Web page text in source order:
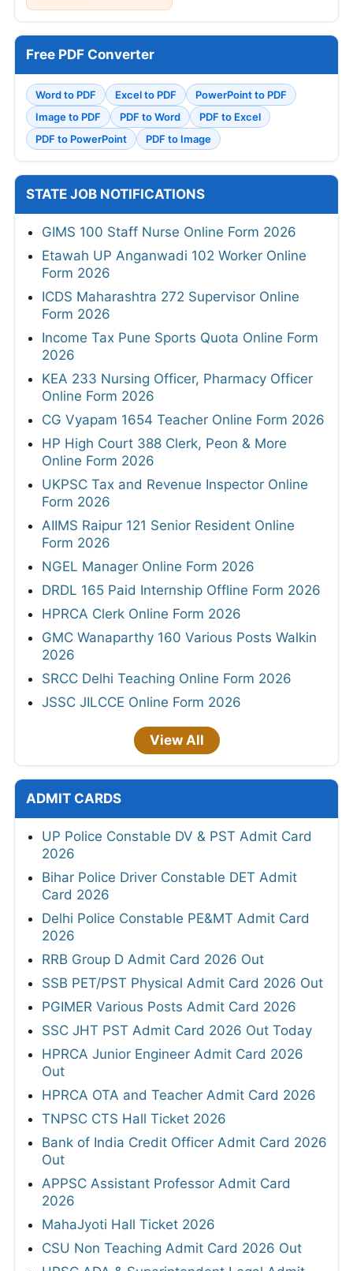
Free PDF Converter
Word to PDF Excel to PDF
PowerPoint to PDF
Image to PDF
PDF to Word
PDF to Excel
PDF to PowerPoint
PDF to Image
STATE JOB NOTIFICATIONS
GIMS 100 Staff Nurse Online Form 2026
Etawah UP Anganwadi 102 Worker Online
Form 2026
ICDS Maharashtra 272 Supervisor Online
Form 2026
Income Tax Pune Sports Quota Online Form
2026
KEA 233 Nursing Officer, Pharmacy Officer
Online Form 2026
CG Vyapam 1654 Teacher Online Form 2026
HP High Court 388 Clerk, Peon & More
Online Form 2026
UKPSC Tax and Revenue Inspector Online
Form 2026
AIIMS Raipur 121 Senior Resident Online
Form 2026
NGEL Manager Online Form 2026
DRDL 165 Paid Internship Offline Form 2026
HPRCA Clerk Online Form 2026
GMC Wanaparthy 160 Various Posts Walkin
2026
SRCC Delhi Teaching Online Form 2026
JSSC JILCCE Online Form 2026
View All
ADMIT CARDS
UP Police Constable DV & PST Admit Card
2026
Bihar Police Driver Constable DET Admit
Card 2026
Delhi Police Constable PE&MT Admit Card
2026
RRB Group D Admit Card 2026 Out
SSB PET/PST Physical Admit Card 2026 Out
PGIMER Various Posts Admit Card 2026
SSC JHT PST Admit Card 2026 Out Today
HPRCA Junior Engineer Admit Card 2026
Out
HPRCA OTA and Teacher Admit Card 2026
TNPSC CTS Hall Ticket 2026
Bank of India Credit Officer Admit Card 2026
Out
APPSC Assistant Professor Admit Card
2026
MahaJyoti Hall Ticket 2026
CSU Non Teaching Admit Card 2026 Out